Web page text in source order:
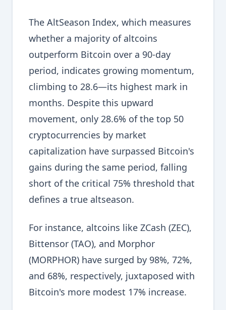
The AltSeason Index, which measures
whether a majority of altcoins
outperform Bitcoin over a 90-day
period, indicates growing momentum,
climbing to 28.6—its highest mark in
months. Despite this upward
movement, only 28.6% of the top 50
cryptocurrencies by market
capitalization have surpassed Bitcoin's
gains during the same period, falling
short of the critical 75% threshold that
defines a true altseason.
For instance, altcoins like ZCash (ZEC),
Bittensor (TAO), and Morphor
(MORPHOR) have surged by 98%, 72%,
and 68%, respectively, juxtaposed with
Bitcoin's more modest 17% increase.